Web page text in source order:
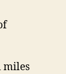
miles